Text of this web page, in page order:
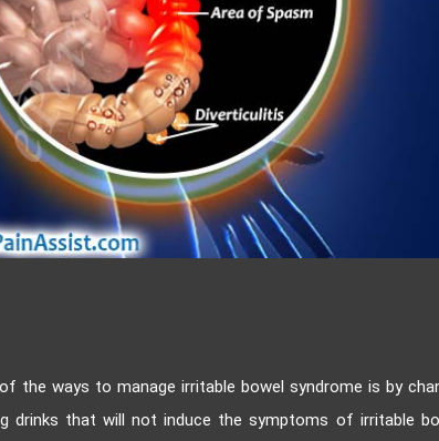
the ways to manage irritable bowel syndrome is by
drinks that will not induce the symptoms of irritable